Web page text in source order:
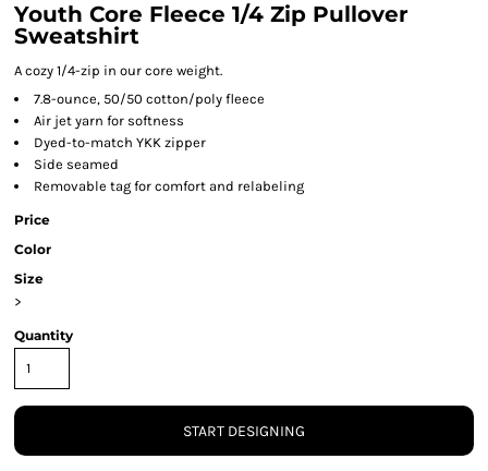
Youth Core Fleece 1/4 Zip Pullover
Sweatshirt
A cozy 1/4-zip in our core weight.
7.8-ounce, 50/50 cotton/poly fleece
Air jet yarn for softness
Dyed-to-match YKK zipper
Side seamed
Removable tag for comfort and relabeling
Price
Color
Size
>
Quantity
START DESIGNING